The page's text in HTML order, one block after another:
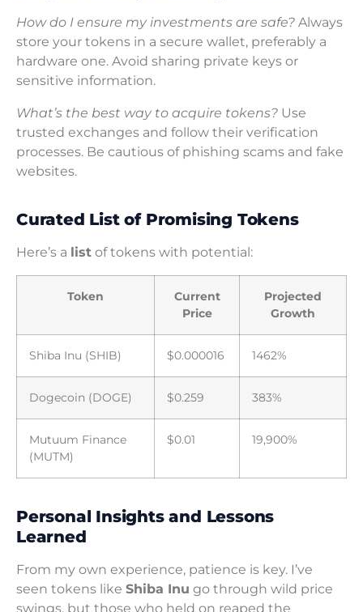
How do I ensure my investments are safe? Always
store your tokens in a secure wallet, preferably a
hardware one. Avoid sharing private keys or
sensitive information.
What’s the best way to acquire tokens? Use
trusted exchanges and follow their verification
processes. Be cautious of phishing scams and fake
websites.
Curated List of Promising Tokens
Here’s a list of tokens with potential:
Token
Current
Price
Projected
Growth
Shiba Inu (SHIB) $0.000016 1462%
Dogecoin (DOGE) $0.259 383%
Mutuum Finance
(MUTM)
$0.01 19,900%
Personal Insights and Lessons
Learned
From my own experience, patience is key. I’ve
seen tokens like Shiba Inu go through wild price
swings, but those who held on reaped the